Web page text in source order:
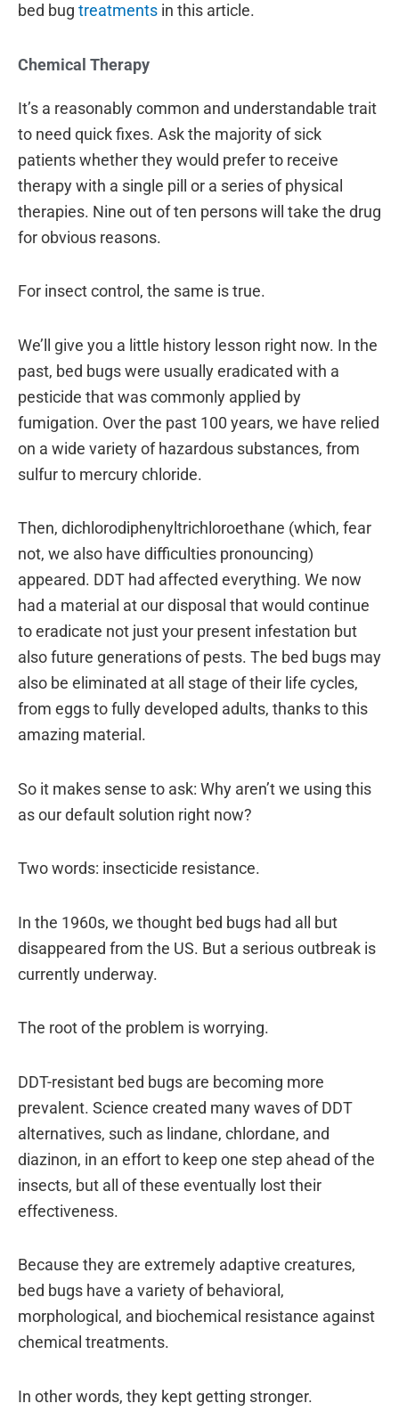
bed bug treatments in this article.
Chemical Therapy
It’s a reasonably common and understandable trait
to need quick fixes. Ask the majority of sick
patients whether they would prefer to receive
therapy with a single pill or a series of physical
therapies. Nine out of ten persons will take the drug
for obvious reasons.
For insect control, the same is true.
We’ll give you a little history lesson right now. In the
past, bed bugs were usually eradicated with a
pesticide that was commonly applied by
fumigation. Over the past 100 years, we have relied
on a wide variety of hazardous substances, from
sulfur to mercury chloride.
Then, dichlorodiphenyltrichloroethane (which, fear
not, we also have difficulties pronouncing)
appeared. DDT had affected everything. We now
had a material at our disposal that would continue
to eradicate not just your present infestation but
also future generations of pests. The bed bugs may
also be eliminated at all stage of their life cycles,
from eggs to fully developed adults, thanks to this
amazing material.
So it makes sense to ask: Why aren’t we using this
as our default solution right now?
Two words: insecticide resistance.
In the 1960s, we thought bed bugs had all but
disappeared from the US. But a serious outbreak is
currently underway.
The root of the problem is worrying.
DDT-resistant bed bugs are becoming more
prevalent. Science created many waves of DDT
alternatives, such as lindane, chlordane, and
diazinon, in an effort to keep one step ahead of the
insects, but all of these eventually lost their
effectiveness.
Because they are extremely adaptive creatures,
bed bugs have a variety of behavioral,
morphological, and biochemical resistance against
chemical treatments.
In other words, they kept getting stronger.